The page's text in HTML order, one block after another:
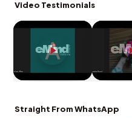
Video Testimonials
Straight From WhatsApp